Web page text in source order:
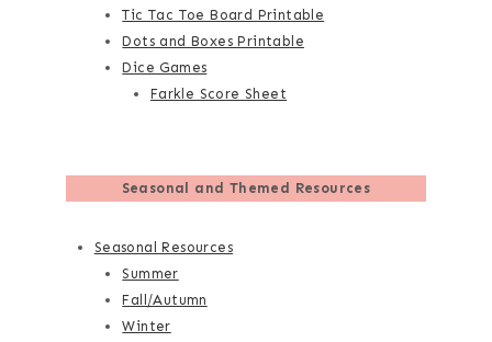
Tic Tac Toe Board Printable
Dots and Boxes Printable
Dice Games
Farkle Score Sheet
Seasonal and Themed Resources
Seasonal Resources
Summer
Fall/Autumn
Winter